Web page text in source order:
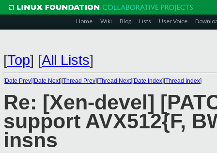
Home Wiki Blog Lists User Voice
[Top] [All Lists]
[Date Prev][Date Next][Thread Prev][Thread Next][Date Index][Thread Index]
Re: [Xen-devel]
support AVX512{F,
insns